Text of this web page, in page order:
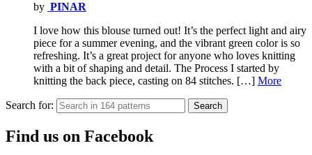
by PINAR
I love how this blouse turned out! It’s the perfect light and airy
piece for a summer evening, and the vibrant green color is so
refreshing. It’s a great project for anyone who loves knitting
with a bit of shaping and detail. The Process I started by
knitting the back piece, casting on 84 stitches. […] More
Search for: Search
Find us on Facebook